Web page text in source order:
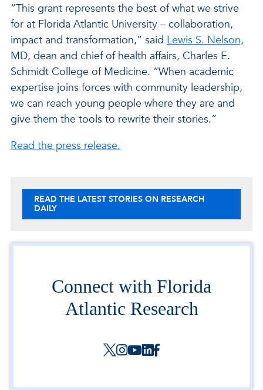
“This grant represents the best of what we strive
for at Florida Atlantic University – collaboration,
impact and transformation,” said Lewis S. Nelson,
MD, dean and chief of health affairs, Charles E.
Schmidt College of Medicine. “When academic
expertise joins forces with community leadership,
we can reach young people where they are and
give them the tools to rewrite their stories.”
Read the press release.
READ THE LATEST STORIES ON RESEARCH
DAILY
Connect with Florida
Atlantic Research